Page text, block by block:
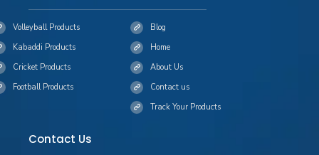
Blog
Volleyball Products
Home
Kabaddi Products
About Us
Cricket Products
Contact us
Football Products
Track Your Products
Contact Us